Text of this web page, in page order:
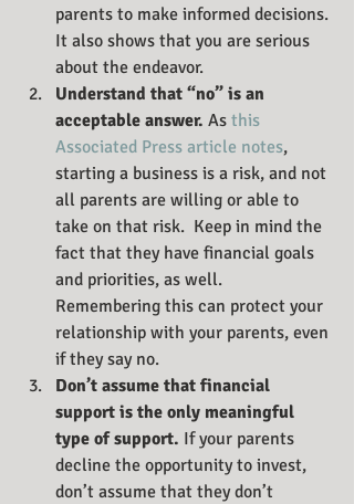
parents to make informed decisions.
It also shows that you are serious
about the endeavor.
Understand that “no” is an
acceptable answer. As this
Associated Press article notes,
starting a business is a risk, and not
all parents are willing or able to
take on that risk.  Keep in mind the
fact that they have financial goals
and priorities, as well.
Remembering this can protect your
relationship with your parents, even
if they say no.
Don’t assume that financial
support is the only meaningful
type of support. If your parents
decline the opportunity to invest,
don’t assume that they don’t